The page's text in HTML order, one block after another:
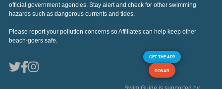
official government agencies. Stay alert and check for other swimming
hazards such as dangerous currents and tides.
Please report your pollution concerns so Affiliates can help keep other
beach-goers safe.
GET THE APP
DONAR